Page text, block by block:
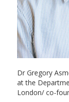
Dr Gregory
at the
London/ co-